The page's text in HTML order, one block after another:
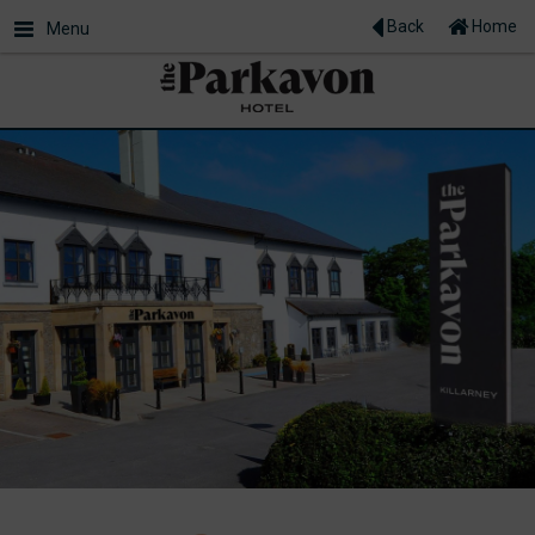
Menu Home
Back